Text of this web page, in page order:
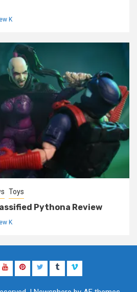
K
Toys
Pythona Review
K
YouTubePinterestTwitterTumblrVimeo